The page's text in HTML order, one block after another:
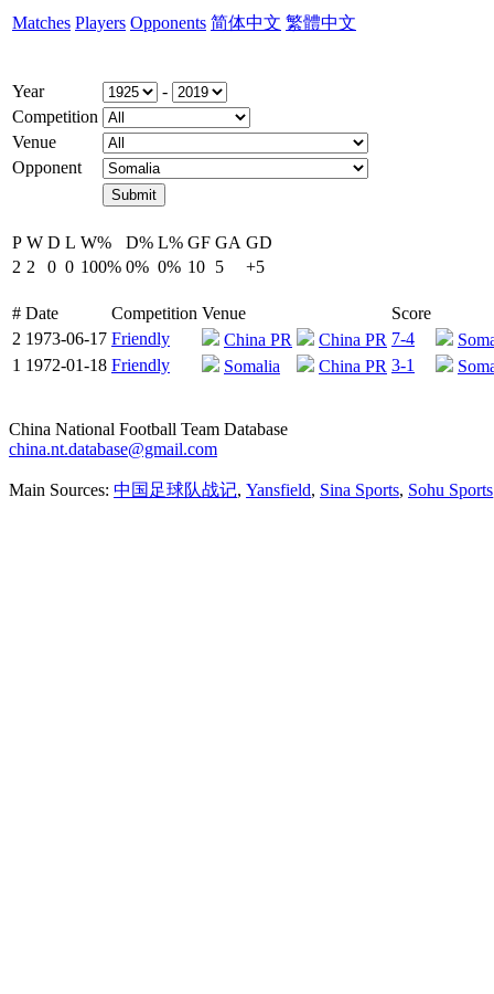
Matches Players Opponents 简体中文 繁體中文
Year
-
Competition
Venue
Opponent
P W D L W% D% L% GF GA GD
2 2 0 0 100% 0% 0% 10 5 +5
# Date Competition Venue
Score
2 1973-06-17 Friendly China PR China PR 7-4
1 1972-01-18 Friendly Somalia China PR 3-1
China National Football Team Database
china.nt.database@gmail.com
Main Sources: 中国足球队战记, Yansfield, Sina Sports, Sohu Sports